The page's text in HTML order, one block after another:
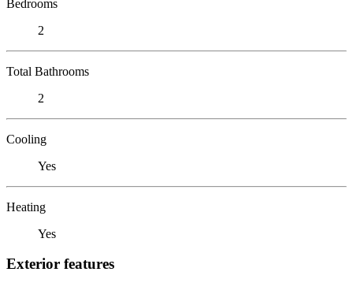
Bedrooms
2
Total Bathrooms
2
Cooling
Yes
Heating
Yes
Exterior features